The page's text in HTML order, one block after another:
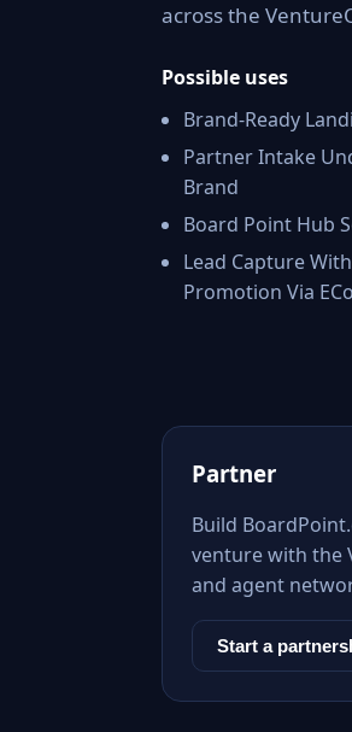
across the
Possible uses
Brand-Ready
Partner Intake
Brand
Board Point Hub
Lead Capture
Promotion Via
Partner
Build
venture with the
and agent
Start a